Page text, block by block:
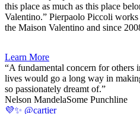
this place as much as this place
Valentino.” Pierpaolo Piccoli
the Maison Valentino and since
Learn More
“A fundamental concern for
lives would go a long way in
so passionately dreamt of.”
Nelson MandelaSome Punchline
💜✨ @cartier